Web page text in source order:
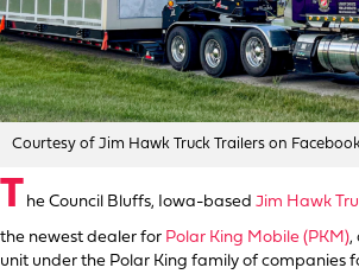
Courtesy of Jim Hawk Truck Trailers on
T he Council Bluffs, Iowa-based Jim Hawk
the newest dealer for Polar King Mobile (PKM),
unit under the Polar King family of companies